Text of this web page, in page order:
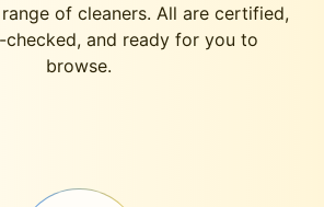
of cleaners. All are certified,
checked, and ready for you to
browse.